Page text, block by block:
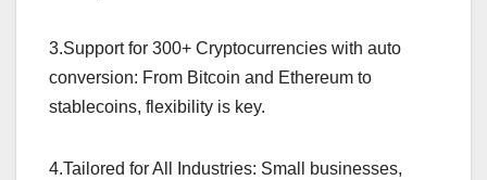
3.Support for 300+ Cryptocurrencies with auto
conversion: From Bitcoin and Ethereum to
stablecoins, flexibility is key.
4.Tailored for All Industries: Small businesses,